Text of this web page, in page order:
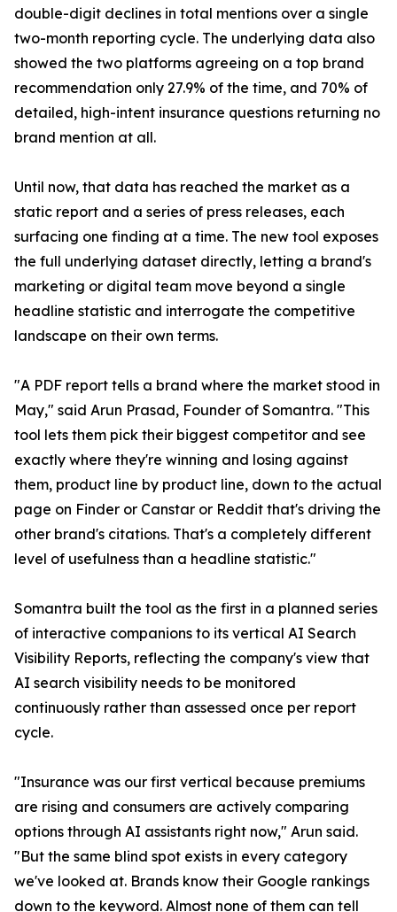
double-digit declines in total mentions over a single
two-month reporting cycle. The underlying data also
showed the two platforms agreeing on a top brand
recommendation only 27.9% of the time, and 70% of
detailed, high-intent insurance questions returning no
brand mention at all.
Until now, that data has reached the market as a
static report and a series of press releases, each
surfacing one finding at a time. The new tool exposes
the full underlying dataset directly, letting a brand's
marketing or digital team move beyond a single
headline statistic and interrogate the competitive
landscape on their own terms.
"A PDF report tells a brand where the market stood in
May," said Arun Prasad, Founder of Somantra. "This
tool lets them pick their biggest competitor and see
exactly where they're winning and losing against
them, product line by product line, down to the actual
page on Finder or Canstar or Reddit that's driving the
other brand's citations. That's a completely different
level of usefulness than a headline statistic."
Somantra built the tool as the first in a planned series
of interactive companions to its vertical AI Search
Visibility Reports, reflecting the company's view that
AI search visibility needs to be monitored
continuously rather than assessed once per report
cycle.
"Insurance was our first vertical because premiums
are rising and consumers are actively comparing
options through AI assistants right now," Arun said.
"But the same blind spot exists in every category
we've looked at. Brands know their Google rankings
down to the keyword. Almost none of them can tell